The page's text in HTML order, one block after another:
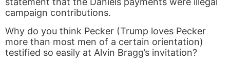
campaign contributions.
Why do you think Pecker (Trump loves Pecker
more than most men of a certain orientation)
testified so easily at Alvin Bragg’s invitation?